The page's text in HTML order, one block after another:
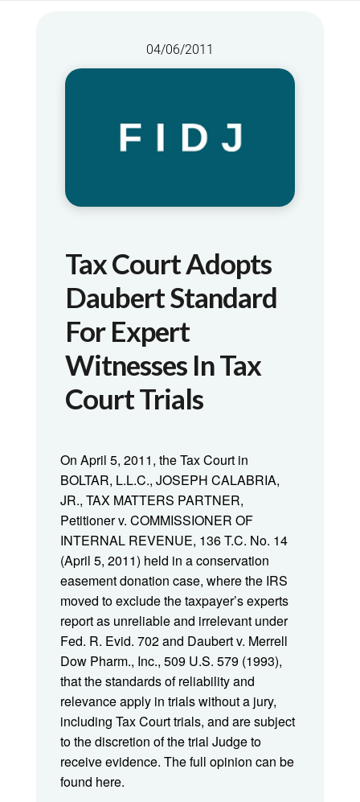
04/06/2011
Tax Court Adopts
Daubert Standard
For Expert
Witnesses In Tax
Court Trials
On April 5, 2011, the Tax Court in
BOLTAR, L.L.C., JOSEPH CALABRIA,
JR., TAX MATTERS PARTNER,
Petitioner v. COMMISSIONER OF
INTERNAL REVENUE, 136 T.C. No. 14
(April 5, 2011) held in a conservation
easement donation case, where the IRS
moved to exclude the taxpayer’s experts
report as unreliable and irrelevant under
Fed. R. Evid. 702 and Daubert v. Merrell
Dow Pharm., Inc., 509 U.S. 579 (1993),
that the standards of reliability and
relevance apply in trials without a jury,
including Tax Court trials, and are subject
to the discretion of the trial Judge to
receive evidence. The full opinion can be
found here.